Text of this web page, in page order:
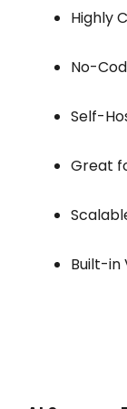
Highly
No-
Self-
Great
Built-in